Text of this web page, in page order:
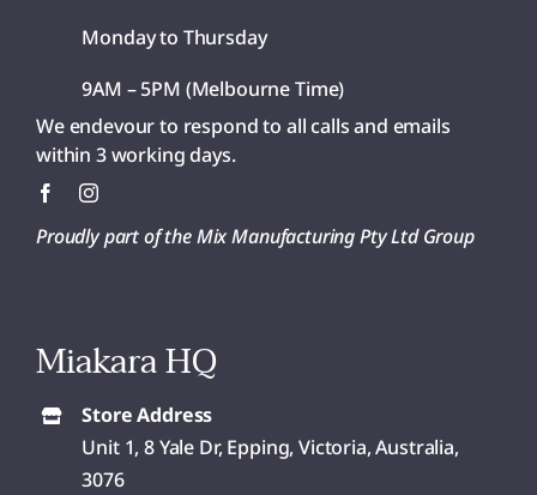
Monday to Thursday
9AM – 5PM (Melbourne Time)
We endevour to respond to all calls and emails
within 3 working days.
Proudly part of the Mix Manufacturing Pty Ltd Group
Miakara HQ
Store Address
Unit 1, 8 Yale Dr, Epping, Victoria, Australia,
3076